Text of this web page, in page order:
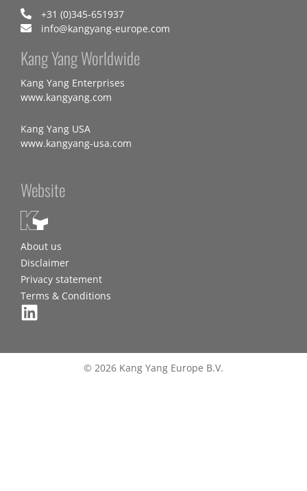
+31 (0)345-651937
info@kangyang-europe.com
Kang Yang Worldwide
Kang Yang Enterprises
www.kangyang.com
Kang Yang USA
www.kangyang-usa.com
Website
About us
Disclaimer
Privacy statement
Terms & Conditions
© 2026 Kang Yang Europe B.V.